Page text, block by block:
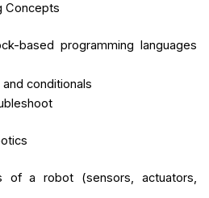
Concepts
based programming languages
conditionals
of a robot (sensors, actuators,